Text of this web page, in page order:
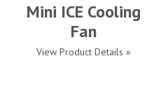
Mini ICE Cooling
Fan
View Product Details »